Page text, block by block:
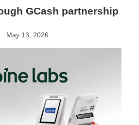
GCash partnership
May 13, 2026